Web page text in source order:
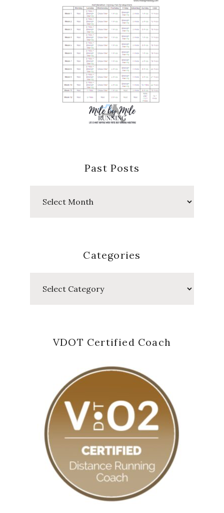
Past Posts
Categories
VDOT Certified Coach